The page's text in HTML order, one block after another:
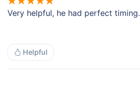
Very helpful, he had perfect timing.
Helpful